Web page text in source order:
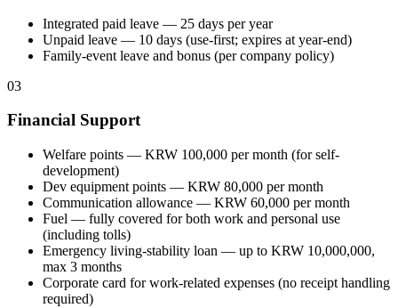
Integrated paid leave — 25 days per year
Unpaid leave — 10 days (use-first; expires at year-end)
Family-event leave and bonus (per company policy)
03
Financial Support
Welfare points — KRW 100,000 per month (for self-
development)
Dev equipment points — KRW 80,000 per month
Communication allowance — KRW 60,000 per month
Fuel — fully covered for both work and personal use
(including tolls)
Emergency living-stability loan — up to KRW 10,000,000,
max 3 months
Corporate card for work-related expenses (no receipt handling
required)